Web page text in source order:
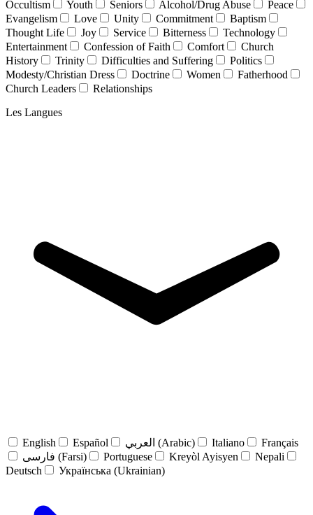
Occultism
Youth Seniors Alcohol/Drug Abuse
Peace
Evangelism
Love Unity Commitment
Baptism
Thought Life
Joy Service Bitterness
Technology
Entertainment
Confession of Faith Comfort
Church
History
Trinity Difficulties and Suffering
Politics
Modesty/Christian Dress
Doctrine Women
Fatherhood
Church Leaders
Relationships
Les Langues
English Español العربي (Arabic) Italiano
Français
فارسی (Farsi)
Portuguese Kreyòl Ayisyen
Nepali
Deutsch
Українська (Ukrainian)